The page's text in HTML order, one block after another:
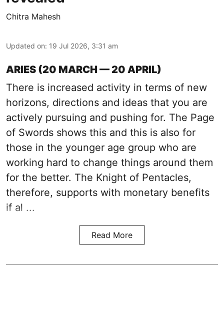
Chitra Mahesh
Updated on: 19 Jul 2026, 3:31 am
ARIES (20 MARCH — 20 APRIL)
There is increased activity in terms of new
horizons, directions and ideas that you are
actively pursuing and pushing for. The Page
of Swords shows this and this is also for
those in the younger age group who are
working hard to change things around them
for the better. The Knight of Pentacles,
therefore, supports with monetary benefits
if al ...
Read More